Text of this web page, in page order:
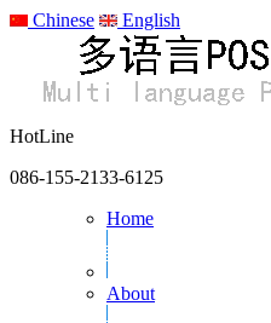
Chinese English
HotLine
086-155-2133-6125
Home
About